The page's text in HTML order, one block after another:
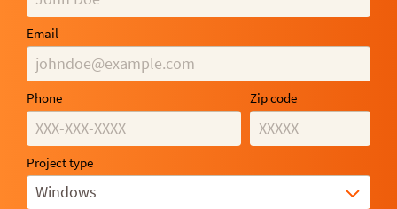
Email
Phone Zip code
Project type
Windows